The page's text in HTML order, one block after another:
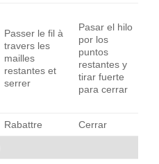
Passer le fil à
travers les
mailles
restantes et
serrer
Pasar el hilo
por los
puntos
restantes y
tirar fuerte
para cerrar
Rabattre Cerrar